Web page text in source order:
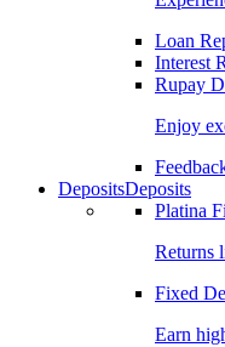
Loan
Interest
Rupay
Enjoy
DepositsDeposits
Platina
Returns
Fixed
Earn